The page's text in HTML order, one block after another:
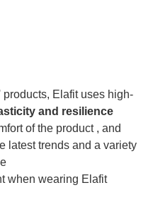
Elafit uses high-
and resilience
of the product , and
latest trends and a variety
when wearing Elafit